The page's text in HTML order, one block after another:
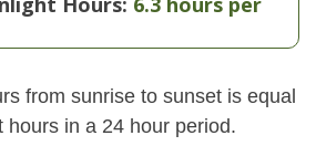
from sunrise to sunset is equal
hours in a 24 hour period.